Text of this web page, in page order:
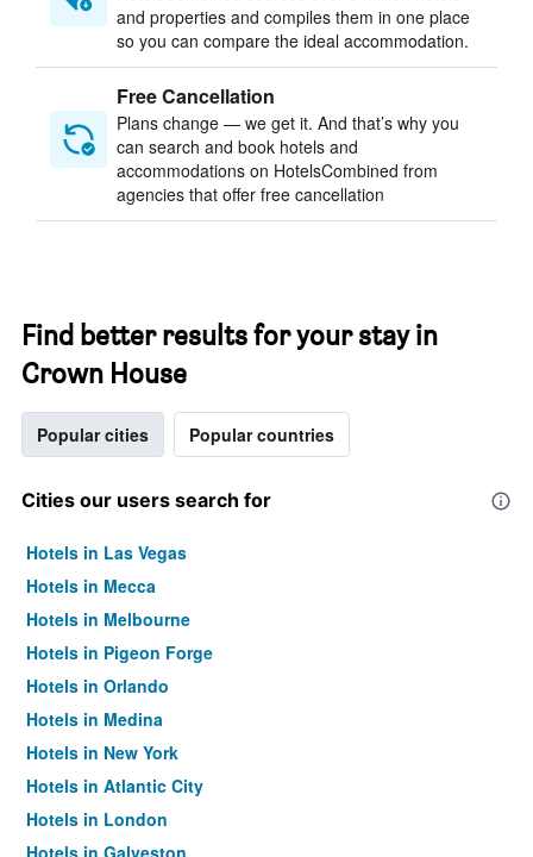
and properties and compiles them in one place
so you can compare the ideal accommodation.
Free Cancellation
Plans change — we get it. And that’s why you
can search and book hotels and
accommodations on HotelsCombined from
agencies that offer free cancellation
Find better results for your stay in
Crown House
Popular cities Popular countries
Cities our users search for
Hotels in Las Vegas
Hotels in Mecca
Hotels in Melbourne
Hotels in Pigeon Forge
Hotels in Orlando
Hotels in Medina
Hotels in New York
Hotels in Atlantic City
Hotels in London
Hotels in Galveston